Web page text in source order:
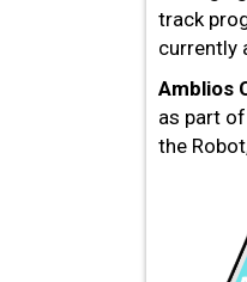
track
currently
Amblios
as part
the